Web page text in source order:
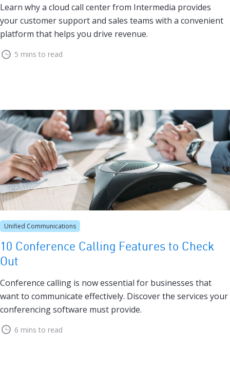
Learn why a cloud call center from Intermedia provides
your customer support and sales teams with a convenient
platform that helps you drive revenue.
5 mins to read
Unified Communications
10 Conference Calling Features to Check
Out
Conference calling is now essential for businesses that
want to communicate effectively. Discover the services your
conferencing software must provide.
6 mins to read